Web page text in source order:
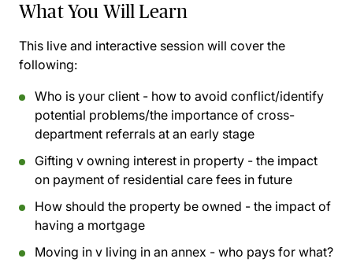
What You Will Learn
This live and interactive session will cover the
following:
Who is your client - how to avoid conflict/identify
potential problems/the importance of cross-
department referrals at an early stage
Gifting v owning interest in property - the impact
on payment of residential care fees in future
How should the property be owned - the impact of
having a mortgage
Moving in v living in an annex - who pays for what?